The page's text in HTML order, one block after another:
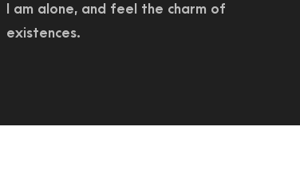
I am alone, and feel the charm of
existences.